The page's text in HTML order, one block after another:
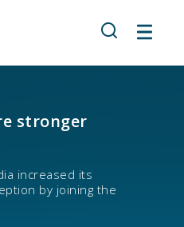
stronger
increased its
by joining the